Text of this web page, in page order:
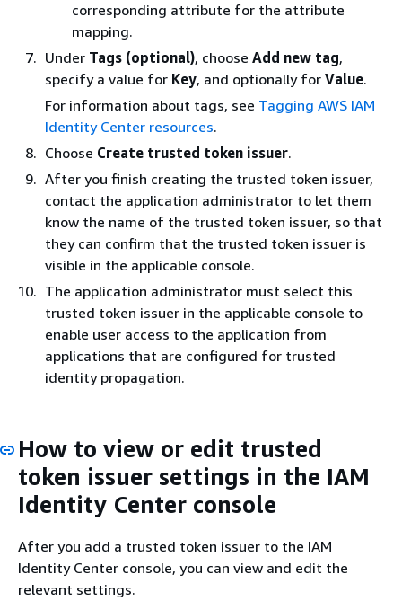
corresponding attribute for the attribute
mapping.
Under Tags (optional), choose Add new tag,
specify a value for Key, and optionally for Value.
For information about tags, see Tagging AWS IAM
Identity Center resources.
Choose Create trusted token issuer.
After you finish creating the trusted token issuer,
contact the application administrator to let them
know the name of the trusted token issuer, so that
they can confirm that the trusted token issuer is
visible in the applicable console.
The application administrator must select this
trusted token issuer in the applicable console to
enable user access to the application from
applications that are configured for trusted
identity propagation.
How to view or edit trusted
token issuer settings in the IAM
Identity Center console
After you add a trusted token issuer to the IAM
Identity Center console, you can view and edit the
relevant settings.